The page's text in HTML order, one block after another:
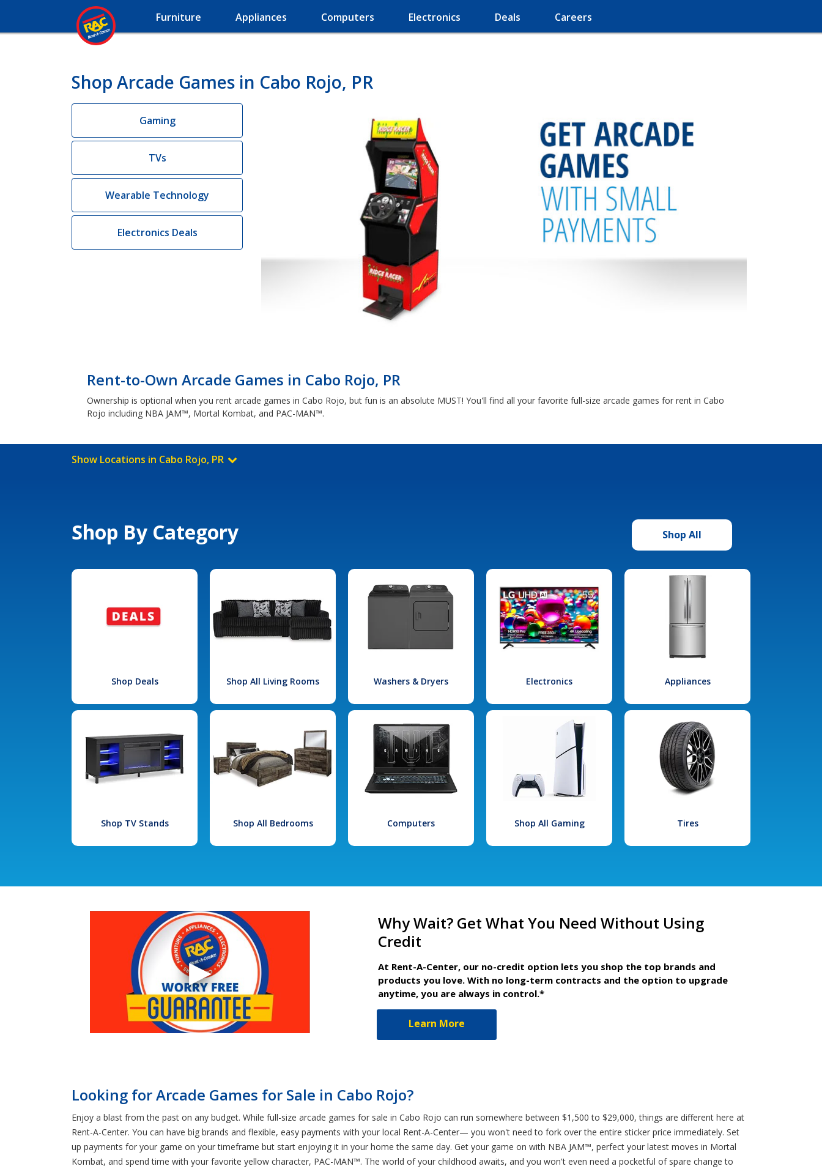
Furniture Appliances Computers Electronics Deals Careers
Shop Arcade Games in Cabo Rojo, PR
Gaming
TVs
Wearable Technology
Electronics Deals
Rent-to-Own Arcade Games in Cabo Rojo, PR
Ownership is optional when you rent arcade games in Cabo Rojo, but fun is an absolute MUST! You'll find all your favorite full-size arcade games for rent in Cabo
Rojo including NBA JAM™, Mortal Kombat, and PAC-MAN™.
Show Locations in Cabo Rojo, PR
Shop By Category Shop All
Shop Deals Shop All Living Rooms Washers & Dryers Electronics Appliances
Shop TV Stands Shop All Bedrooms Computers Shop All Gaming Tires
Why Wait? Get What You Need Without Using
Credit
At Rent-A-Center, our no-credit option lets you shop the top brands and
products you love. With no long-term contracts and the option to upgrade
anytime, you are always in control.*
Learn More
Looking for Arcade Games for Sale in Cabo Rojo?
Enjoy a blast from the past on any budget. While full-size arcade games for sale in Cabo Rojo can run somewhere between $1,500 to $29,000, things are different here at
Rent-A-Center. You can have big brands and flexible, easy payments with your local Rent-A-Center— you won't need to fork over the entire sticker price immediately. Set
up payments for your game on your timeframe but start enjoying it in your home the same day. Get your game on with NBA JAM™, perfect your latest moves in Mortal
Kombat, and spend time with your favorite yellow character, PAC-MAN™. The world of your childhood awaits, and you won't even need a pocketful of spare change to